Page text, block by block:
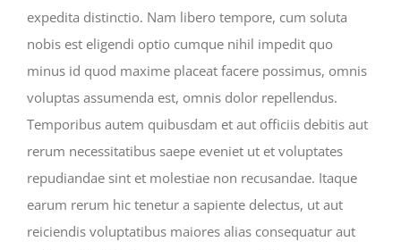
expedita distinctio. Nam libero tempore, cum soluta
nobis est eligendi optio cumque nihil impedit quo
minus id quod maxime placeat facere possimus, omnis
voluptas assumenda est, omnis dolor repellendus.
Temporibus autem quibusdam et aut officiis debitis aut
rerum necessitatibus saepe eveniet ut et voluptates
repudiandae sint et molestiae non recusandae. Itaque
earum rerum hic tenetur a sapiente delectus, ut aut
reiciendis voluptatibus maiores alias consequatur aut